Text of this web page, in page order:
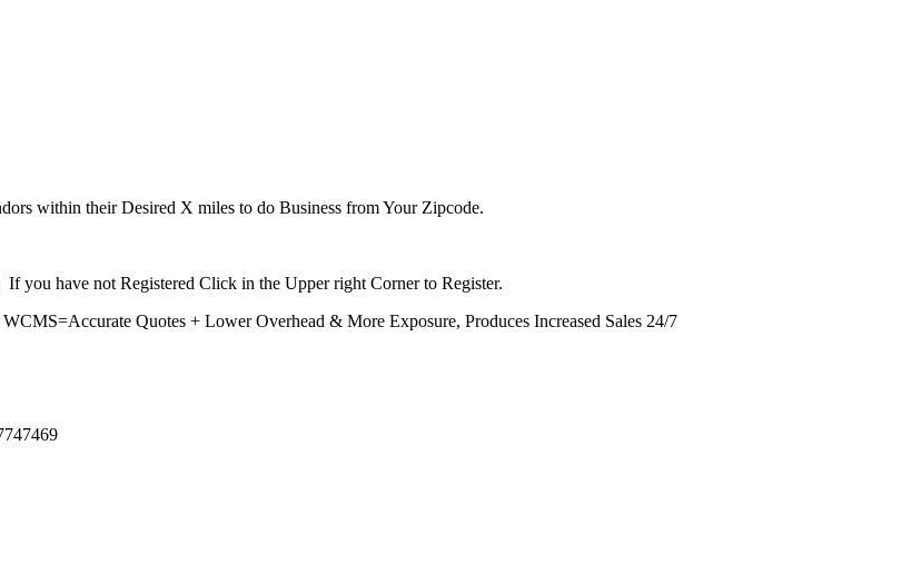
within their Desired X miles to do Business from Your Zipcode.
you have not Registered Click in the Upper right Corner to Register.
Quotes + Lower Overhead & More Exposure, Produces Increased Sales 24/7